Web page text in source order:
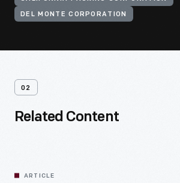
DEL MONTE CORPORATION
02
Related Content
ARTICLE